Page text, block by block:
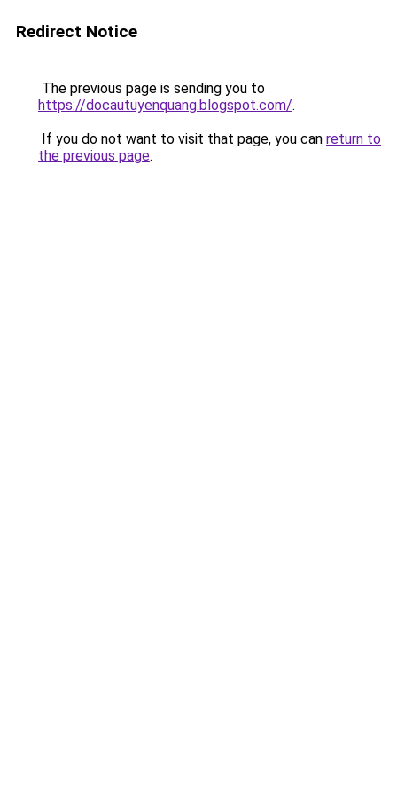
Redirect Notice
The previous page is sending you to
https://docautuyenquang.blogspot.com/.
If you do not want to visit that page, you can return to
the previous page.